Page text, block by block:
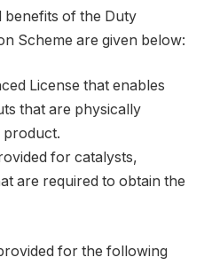
benefits of the Duty
Scheme are given below:
License that enables
that are physically
product.
for catalysts,
are required to obtain the
for the following